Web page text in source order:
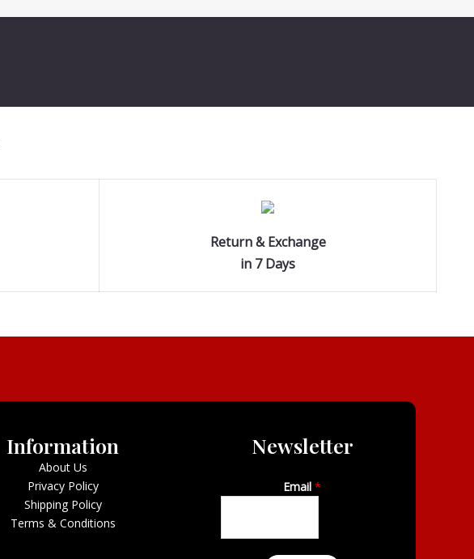
Return & Exchange
in 7 Days
Information
About Us
Privacy Policy
Shipping Policy
Terms & Conditions
Newsletter
Email *